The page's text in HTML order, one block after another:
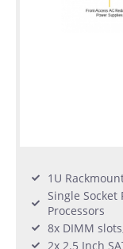
1U
Single Socket
Processors
8x DIMM
2x 2.5 Inch